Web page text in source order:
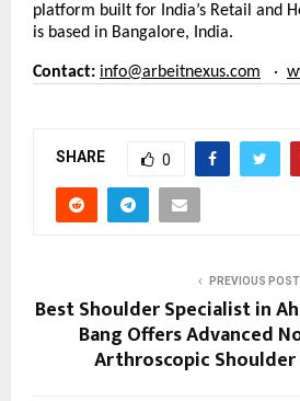
platform built for India’s Retail and
is based in Bangalore, India.
Contact: info@arbeitnexus.com ·
SHARE 0
PREVIOUS POST
Best Shoulder Specialist in
Bang Offers Advanced
Arthroscopic